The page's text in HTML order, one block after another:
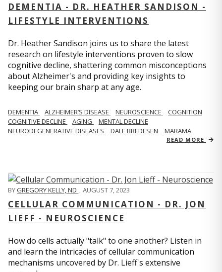
DEMENTIA - DR. HEATHER SANDISON -
LIFESTYLE INTERVENTIONS
Dr. Heather Sandison joins us to share the latest
research on lifestyle interventions proven to slow
cognitive decline, shattering common misconceptions
about Alzheimer's and providing key insights to
keeping our brain sharp at any age.
DEMENTIA ALZHEIMER’S DISEASE NEUROSCIENCE
COGNITION
COGNITIVE DECLINE
AGING
MENTAL DECLINE
NEURODEGENERATIVE DISEASES
DALE BREDESEN MARAMA
READ MORE
BYGREGORY KELLY, ND , AUGUST 7, 2023
CELLULAR COMMUNICATION - DR. JON
LIEFF - NEUROSCIENCE
How do cells actually "talk" to one another? Listen in
and learn the intricacies of cellular communication
mechanisms uncovered by Dr. Lieff's extensive